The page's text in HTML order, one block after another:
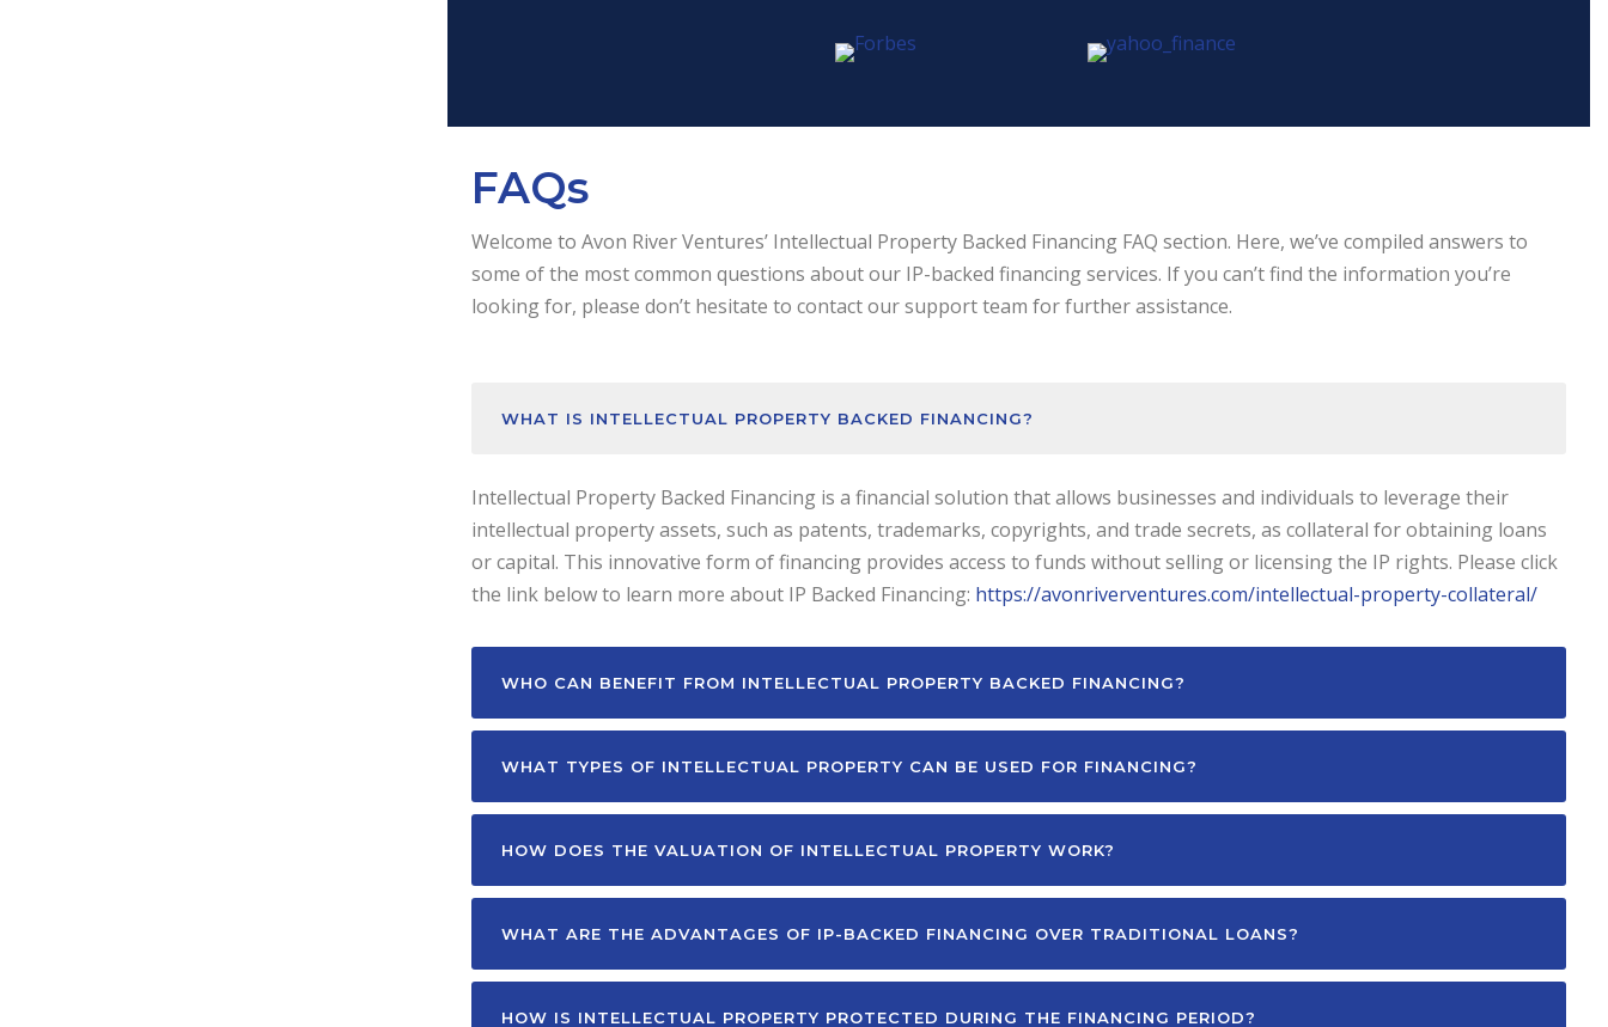
FAQs
Welcome to Avon River Ventures’ Intellectual Property Backed Financing FAQ section. Here, we’ve compiled answers to
some of the most common questions about our IP-backed financing services. If you can’t find the information you’re
looking for, please don’t hesitate to contact our support team for further assistance.
WHAT IS INTELLECTUAL PROPERTY BACKED FINANCING?
Intellectual Property Backed Financing is a financial solution that allows businesses and individuals to leverage their
intellectual property assets, such as patents, trademarks, copyrights, and trade secrets, as collateral for obtaining loans
or capital. This innovative form of financing provides access to funds without selling or licensing the IP rights. Please click
the link below to learn more about IP Backed Financing: https://avonriverventures.com/intellectual-property-collateral/
WHO CAN BENEFIT FROM INTELLECTUAL PROPERTY BACKED FINANCING?
WHAT TYPES OF INTELLECTUAL PROPERTY CAN BE USED FOR FINANCING?
HOW DOES THE VALUATION OF INTELLECTUAL PROPERTY WORK?
WHAT ARE THE ADVANTAGES OF IP-BACKED FINANCING OVER TRADITIONAL LOANS?
HOW IS INTELLECTUAL PROPERTY PROTECTED DURING THE FINANCING PERIOD?